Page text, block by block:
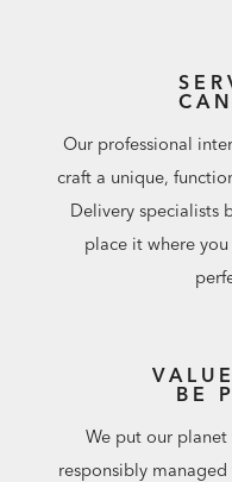
Our professional
craft a unique,
Delivery specialists
place it where
BE
We put our
responsibly